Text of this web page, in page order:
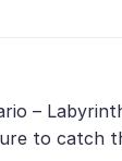
–
to catch